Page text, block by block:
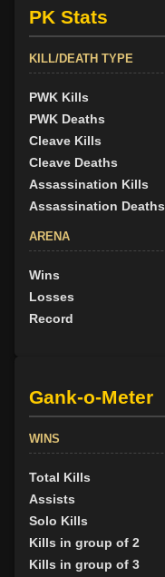
PK Stats
KILL/DEATH TYPE
PWK Kills
PWK Deaths
Cleave Kills
Cleave Deaths
Assassination Kills
Assassination Deaths
ARENA
Wins
Losses
Record
Gank-o-Meter
WINS
Total Kills
Assists
Solo Kills
Kills in group of 2
Kills in group of 3